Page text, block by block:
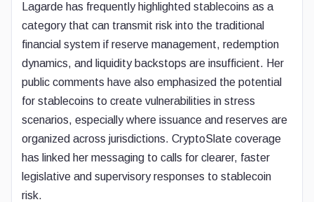
Lagarde has frequently highlighted stablecoins as a
category that can transmit risk into the traditional
financial system if reserve management, redemption
dynamics, and liquidity backstops are insufficient. Her
public comments have also emphasized the potential
for stablecoins to create vulnerabilities in stress
scenarios, especially where issuance and reserves are
organized across jurisdictions. CryptoSlate coverage
has linked her messaging to calls for clearer, faster
legislative and supervisory responses to stablecoin
risk.